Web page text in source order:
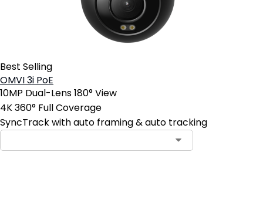
Best Selling
OMVI 3i PoE
10MP Dual-Lens 180° View
4K 360° Full Coverage
SyncTrack with auto framing & auto tracking